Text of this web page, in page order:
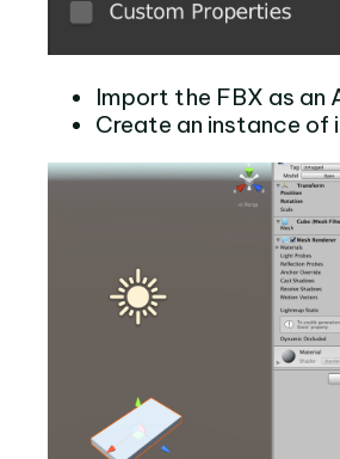
Import the FBX as an
Create an instance of